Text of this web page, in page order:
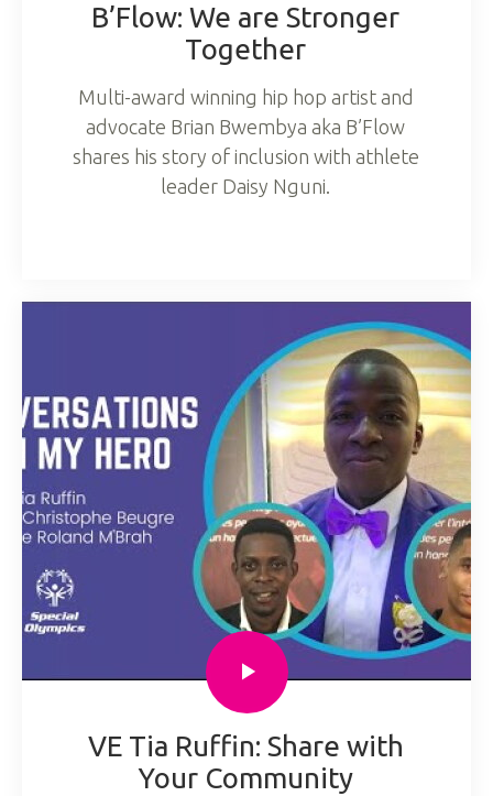
B’Flow: We are Stronger
Together
Multi-award winning hip hop artist and
advocate Brian Bwembya aka B’Flow
shares his story of inclusion with athlete
leader Daisy Nguni.
VE Tia Ruffin: Share with
Your Community